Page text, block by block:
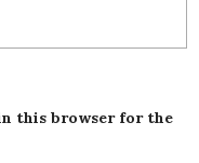
this browser for the